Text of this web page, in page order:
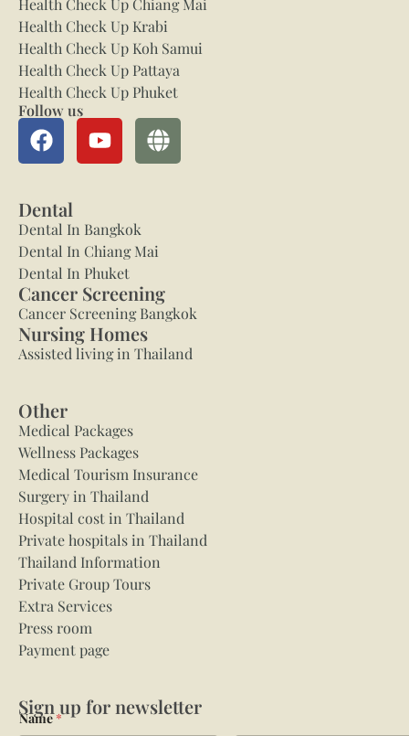
Health Check Up Chiang Mai
Health Check Up Krabi
Health Check Up Koh Samui
Health Check Up Pattaya
Health Check Up Phuket
Follow us
Dental
Dental In Bangkok
Dental In Chiang Mai
Dental In Phuket
Cancer Screening
Cancer Screening Bangkok
Nursing Homes
Assisted living in Thailand
Other
Medical Packages
Wellness Packages
Medical Tourism Insurance
Surgery in Thailand
Hospital cost in Thailand
Private hospitals in Thailand
Thailand Information
Private Group Tours
Extra Services
Press room
Payment page
Sign up for newsletter
Name*